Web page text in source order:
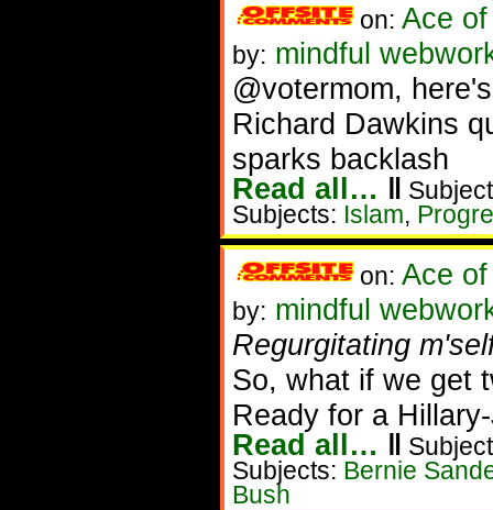
on: Ace
by: mindful
@votermom,
Richard Dawkins
sparks backlash
Read all… ‖
Subjects: Islam,
on: Ace
by: mindful
Regurgitating
So, what if we get
Ready for a
Read all… ‖
Subjects: Bernie
Bush